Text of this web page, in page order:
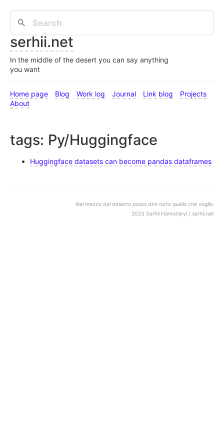
serhii.net
In the middle of the desert you can say anything
you want
Home page Blog Work log Journal Link blog
Projects
About
tags: Py/Huggingface
Huggingface datasets can become pandas dataframes
Nel mezzo del deserto posso dire tutto quello che voglio.
2023 Serhii Hamotskyi / serhii.net